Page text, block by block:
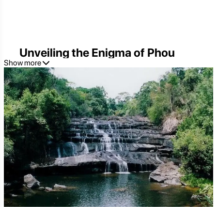
Unveiling the Enigma of Phou
Kao Khouy
Phou Kao Khouy, a name that whispers tales of ancient
forests and mystical landscapes, stands as a testament
to Laos' untamed beauty. Tucked away from the
bustling tourist trails, this protected area offers an
unparalleled escape into the heart of nature. For those
seeking authentic adventure and profound tranquility,
Phou Kao Khouy is more than just a destination; it's an
experience waiting to be lived. From its towering peaks
to its cascading waterfalls and the rich tapestry of its
biodiversity, this hidden gem promises an unforgettable
journey for every traveler.
Show more